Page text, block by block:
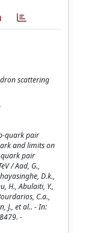
scattering
quark pair
and limits on
pair
/ Aad, G.,
D.k.,
H., Abulaiti, Y.,
C.a.,
J., et al.. - In:
8479. -